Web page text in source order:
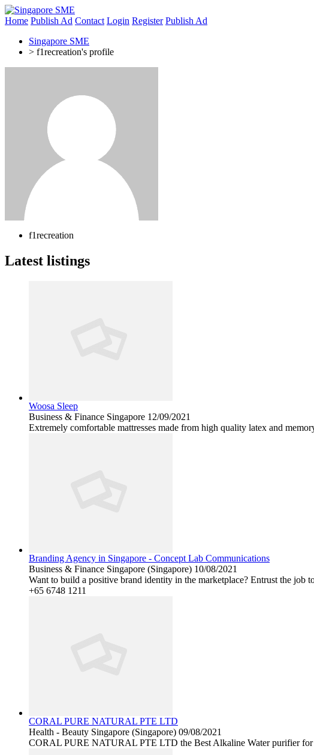
Home Publish Ad Contact Login Register Publish Ad
Singapore SME
> f1recreation's profile
f1recreation
Latest listings
Woosa Sleep
Business & Finance Singapore 12/09/2021
Extremely comfortable mattresses made from high quality latex and
Branding Agency in Singapore - Concept Lab Communications
Business & Finance Singapore (Singapore) 10/08/2021
Want to build a positive brand identity in the marketplace? Entrust the
+65 6748 1211
CORAL PURE NATURAL PTE LTD
Health - Beauty Singapore (Singapore) 09/08/2021
CORAL PURE NATURAL PTE LTD the Best Alkaline Water purifier for